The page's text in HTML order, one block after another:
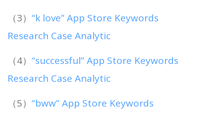
（3） “k love” App Store Keywords
Research Case Analytic
（4） “successful” App Store Keywords
Research Case Analytic
（5） “bww” App Store Keywords